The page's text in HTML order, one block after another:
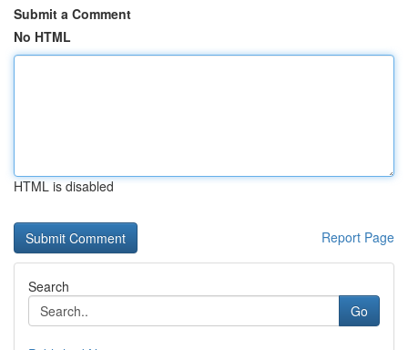
Submit a Comment
No HTML
HTML is disabled
Report Page
Search
Go